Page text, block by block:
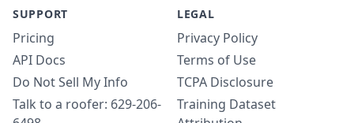
SUPPORT
Pricing
API Docs
Do Not Sell My Info
Talk to a roofer: 629-206-
LEGAL
Privacy Policy
Terms of Use
TCPA Disclosure
Training Dataset